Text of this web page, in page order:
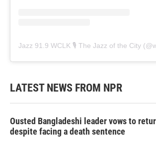
Jazz 91.9 WCLK 🎙️ The Jazz of the City (@
LATEST NEWS FROM NPR
Ousted Bangladeshi leader vows to
despite facing a death sentence